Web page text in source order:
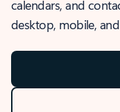
calendars, and
desktop, mobile,